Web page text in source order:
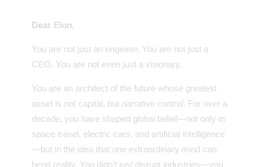
Dear Elon,
You are not just an engineer. You are not just a
CEO. You are not even just a visionary.
You are an architect of the future whose greatest
asset is not capital, but narrative control. For over a
decade, you have shaped global belief—not only in
space travel, electric cars, and artificial intelligence
—but in the idea that one extraordinary mind can
bend reality. You didn’t just disrupt industries—you